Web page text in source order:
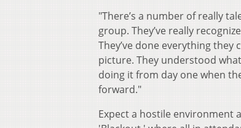
"There’s a number of really
group. They’ve really
They’ve done everything
picture. They understood
doing it from day one when
forward."
Expect a hostile environment